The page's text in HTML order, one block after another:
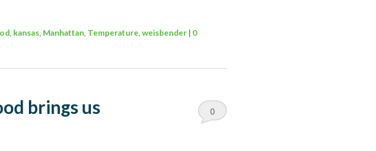
kansas Manhattan Temperature weisbender | 0
brings us
0